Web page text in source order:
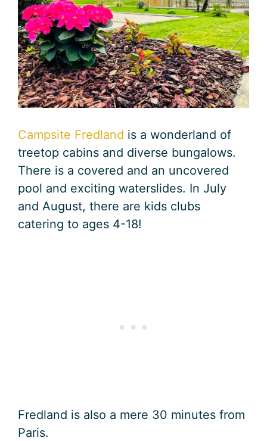
Campsite Fredland is a wonderland of
treetop cabins and diverse bungalows.
There is a covered and an uncovered
pool and exciting waterslides. In July
and August, there are kids clubs
catering to ages 4-18!
Fredland is also a mere 30 minutes from
Paris.